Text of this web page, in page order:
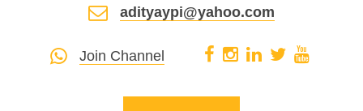
adityaypi@yahoo.com
Join Channel